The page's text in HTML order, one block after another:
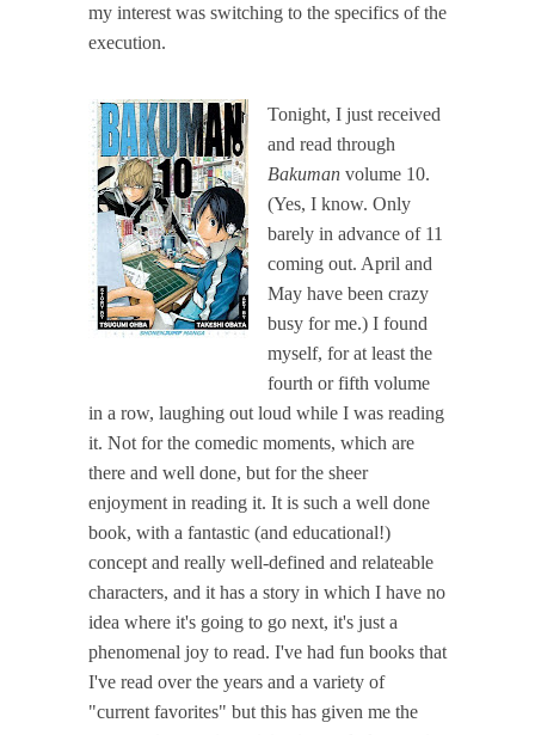
my interest was switching to the specifics of the
execution.
Tonight, I just received
and read through
Bakuman volume 10.
(Yes, I know. Only
barely in advance of 11
coming out. April and
May have been crazy
busy for me.) I found
myself, for at least the
fourth or fifth volume
in a row, laughing out loud while I was reading
it. Not for the comedic moments, which are
there and well done, but for the sheer
enjoyment in reading it. It is such a well done
book, with a fantastic (and educational!)
concept and really well-defined and relateable
characters, and it has a story in which I have no
idea where it's going to go next, it's just a
phenomenal joy to read. I've had fun books that
I've read over the years and a variety of
"current favorites" but this has given me the